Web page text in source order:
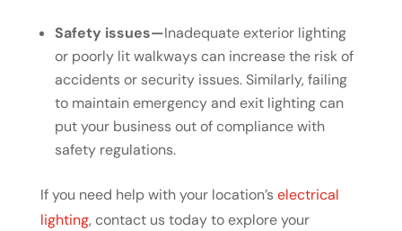
Safety issues—Inadequate exterior lighting
or poorly lit walkways can increase the risk of
accidents or security issues. Similarly, failing
to maintain emergency and exit lighting can
put your business out of compliance with
safety regulations.
If you need help with your location’selectrical
lighting, contact us today to explore your